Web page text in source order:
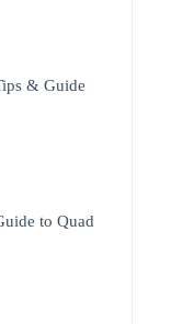
& Guide
to Quad